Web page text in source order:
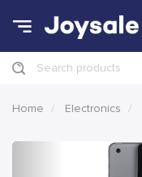
Search products
Home Electronics